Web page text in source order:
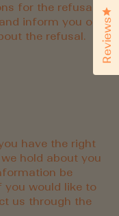
for the refusal
inform you of
the refusal.
have the right
hold about you
be
you would like to
us through the
Reviews